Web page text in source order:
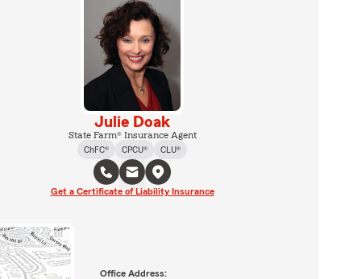
Julie Doak
State Farm® Insurance Agent
ChFC®
CPCU® CLU®
Get a Certificate of Liability Insurance
Office Address: